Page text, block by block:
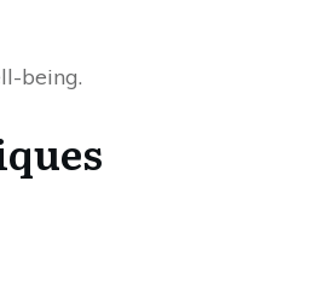
being.